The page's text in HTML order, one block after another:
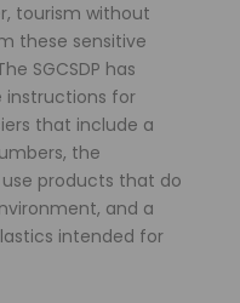
tourism without
these sensitive
SGCSDP has
instructions for
that include a
the
products that do
and a
intended for